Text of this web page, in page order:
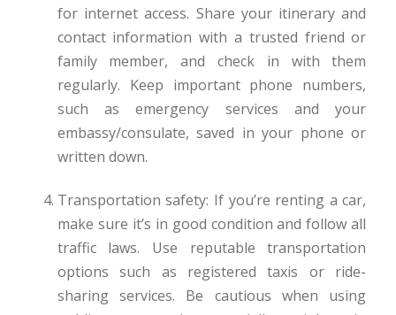
for internet access. Share your itinerary and
contact information with a trusted friend or
family member, and check in with them
regularly. Keep important phone numbers,
such as emergency services and your
embassy/consulate, saved in your phone or
written down.
Transportation safety: If you’re renting a car,
make sure it’s in good condition and follow all
traffic laws. Use reputable transportation
options such as registered taxis or ride-
sharing services. Be cautious when using